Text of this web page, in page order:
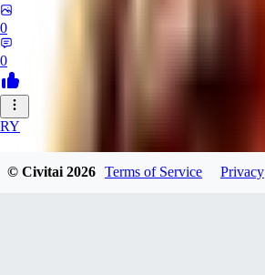
0
0
RY
rycka1112433
© Civitai2026 Terms of Service Privacy